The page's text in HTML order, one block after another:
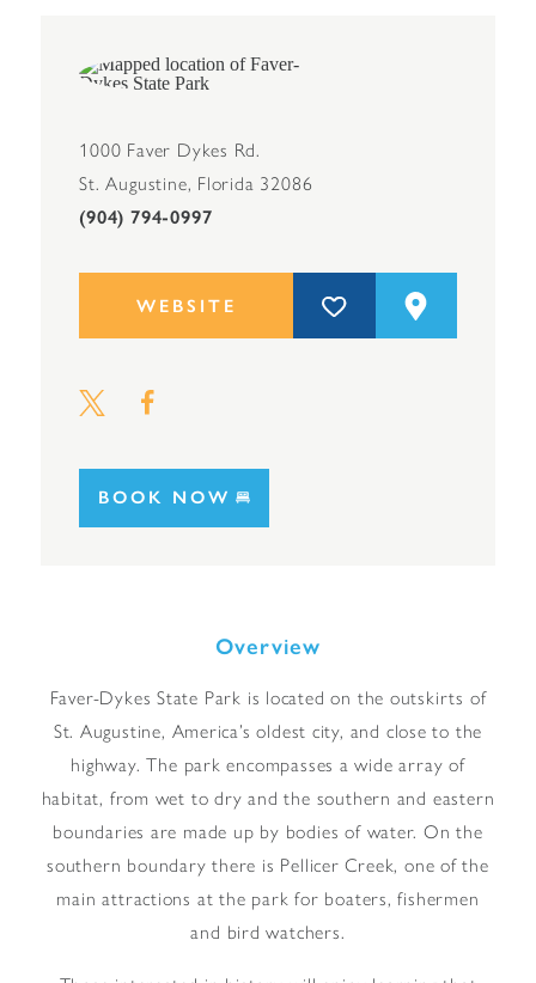
1000 Faver Dykes Rd.
St. Augustine, Florida 32086
(904) 794-0997
WEBSITE
BOOK NOW
Overview
Faver-Dykes State Park is located on the outskirts of
St. Augustine, America’s oldest city, and close to the
highway. The park encompasses a wide array of
habitat, from wet to dry and the southern and eastern
boundaries are made up by bodies of water. On the
southern boundary there is Pellicer Creek, one of the
main attractions at the park for boaters, fishermen
and bird watchers.